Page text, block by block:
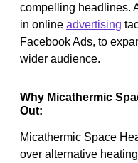
compelling headlines.
in online advertising
Facebook Ads, to
wider audience.
Why Micathermic
Out:
Micathermic Space
over alternative